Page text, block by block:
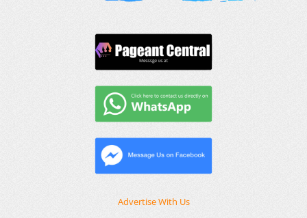
Advertise With Us